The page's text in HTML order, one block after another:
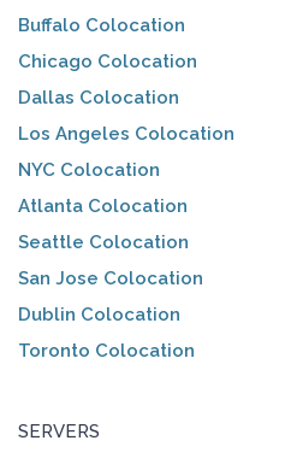
Buffalo Colocation
Chicago Colocation
Dallas Colocation
Los Angeles Colocation
NYC Colocation
Atlanta Colocation
Seattle Colocation
San Jose Colocation
Dublin Colocation
Toronto Colocation
SERVERS